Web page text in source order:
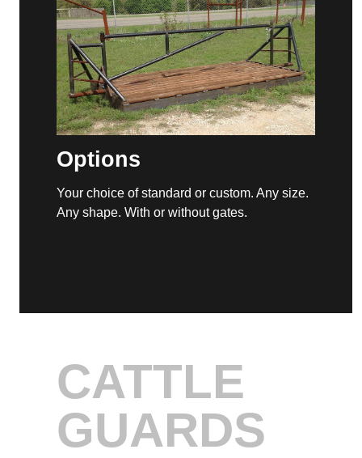
Optional Gates
Gates, such as this swing gate, are an
available option with our cattle guards.
CATTLE
GUARDS